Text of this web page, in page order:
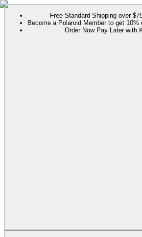
Free Standard Shipping over
Become a Polaroid Member to get
Order Now Pay Later with